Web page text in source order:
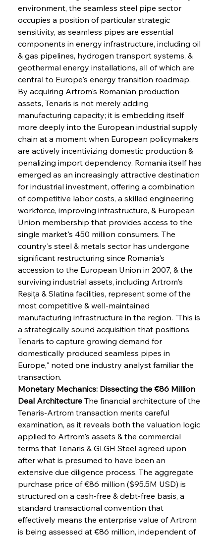
environment, the seamless steel pipe sector
occupies a position of particular strategic
sensitivity, as seamless pipes are essential
components in energy infrastructure, including oil
& gas pipelines, hydrogen transport systems, &
geothermal energy installations, all of which are
central to Europe's energy transition roadmap.
By acquiring Artrom's Romanian production
assets, Tenaris is not merely adding
manufacturing capacity; it is embedding itself
more deeply into the European industrial supply
chain at a moment when European policymakers
are actively incentivizing domestic production &
penalizing import dependency. Romania itself has
emerged as an increasingly attractive destination
for industrial investment, offering a combination
of competitive labor costs, a skilled engineering
workforce, improving infrastructure, & European
Union membership that provides access to the
single market's 450 million consumers. The
country's steel & metals sector has undergone
significant restructuring since Romania's
accession to the European Union in 2007, & the
surviving industrial assets, including Artrom's
Reșița & Slatina facilities, represent some of the
most competitive & well-maintained
manufacturing infrastructure in the region. "This is
a strategically sound acquisition that positions
Tenaris to capture growing demand for
domestically produced seamless pipes in
Europe," noted one industry analyst familiar the
transaction.
Monetary Mechanics: Dissecting the €86 Million
Deal Architecture The financial architecture of the
Tenaris-Artrom transaction merits careful
examination, as it reveals both the valuation logic
applied to Artrom's assets & the commercial
terms that Tenaris & GLGH Steel agreed upon
after what is presumed to have been an
extensive due diligence process. The aggregate
purchase price of €86 million ($95.5M USD) is
structured on a cash-free & debt-free basis, a
standard transactional convention that
effectively means the enterprise value of Artrom
is being assessed at €86 million, independent of